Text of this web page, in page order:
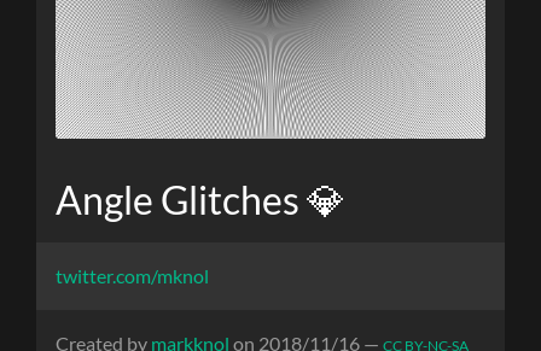
Angle Glitches 💎
twitter.com/mknol
Created by markknol on 2018/11/16 — CC BY-NC-SA